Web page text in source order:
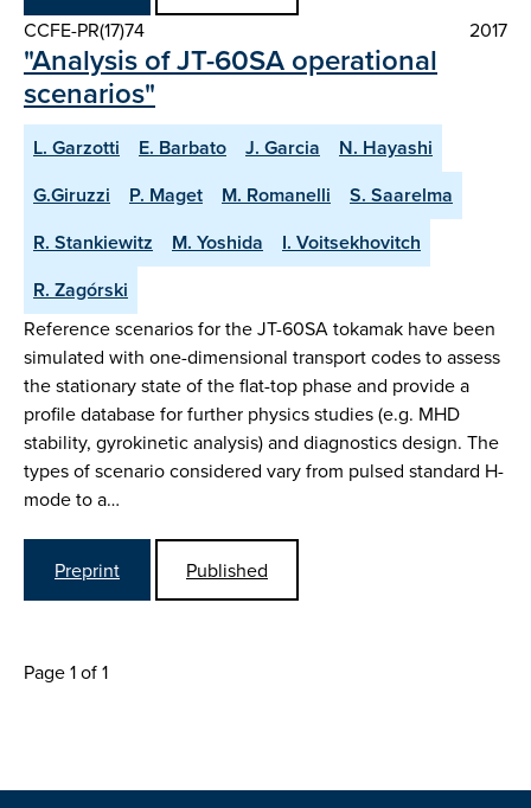
CCFE-PR(17)74
2017
"Analysis of JT-60SA operational
scenarios"
L. Garzotti E. Barbato J. Garcia
N. Hayashi
G.Giruzzi
P. Maget M. Romanelli
S. Saarelma
R. Stankiewitz
M. Yoshida
I. Voitsekhovitch
R. Zagórski
Reference scenarios for the JT-60SA tokamak have been
simulated with one-dimensional transport codes to assess
the stationary state of the flat-top phase and provide a
profile database for further physics studies (e.g. MHD
stability, gyrokinetic analysis) and diagnostics design. The
types of scenario considered vary from pulsed standard H-
mode to a…
Preprint Published
Page 1 of 1